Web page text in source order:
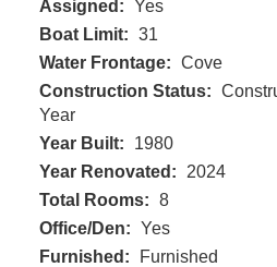
Assigned: Yes
Boat Limit: 31
Water Frontage: Cove
Construction Status:
Year
Year Built:
1980
Year Renovated:
2024
Total Rooms: 8
Office/Den: Yes
Furnished:
Furnished